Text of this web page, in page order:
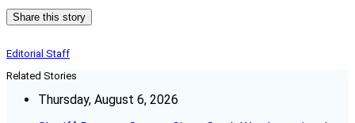
Share this story
Editorial Staff
Related Stories
Thursday, August 6, 2026